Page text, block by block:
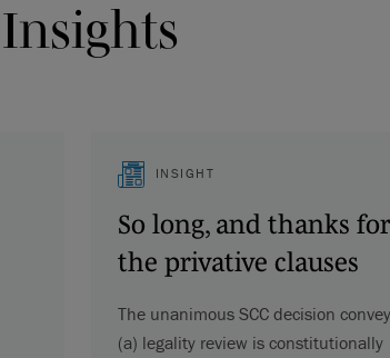
INSIGHT
So long, and thanks
the privative clauses
The unanimous SCC decision
(a) legality review is constitutionally